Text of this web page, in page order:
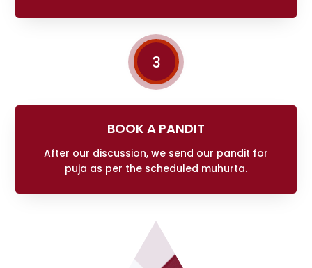
3
BOOK A PANDIT
After our discussion, we send our pandit for
puja as per the scheduled muhurta.